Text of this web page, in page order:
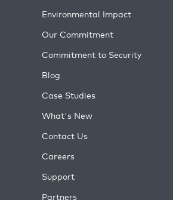
Environmental Impact
Our Commitment
Commitment to Security
Blog
Case Studies
What's New
Contact Us
Careers
Support
Partners